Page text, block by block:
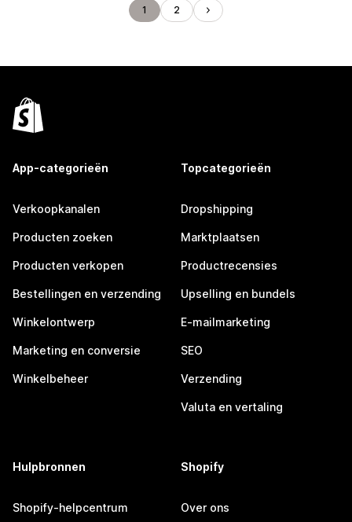
1 2
App-categorieën
Verkoopkanalen
Producten zoeken
Producten verkopen
Bestellingen en verzending
Winkelontwerp
Marketing en conversie
Winkelbeheer
Topcategorieën
Dropshipping
Marktplaatsen
Productrecensies
Upselling en bundels
E-mailmarketing
SEO
Verzending
Valuta en vertaling
Hulpbronnen
Shopify-helpcentrum
Shopify
Over ons